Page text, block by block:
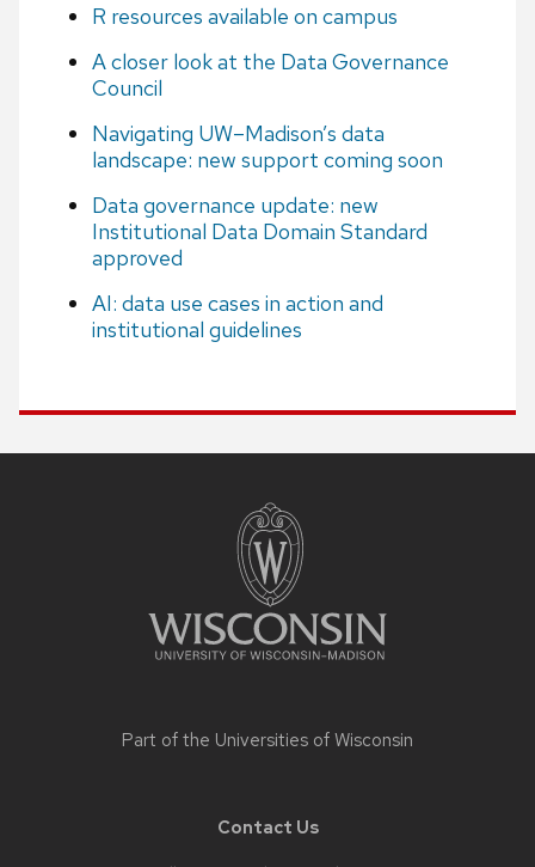
R resources available on campus
A closer look at the Data Governance
Council
Navigating UW–Madison’s data
landscape: new support coming soon
Data governance update: new
Institutional Data Domain Standard
approved
AI: data use cases in action and
institutional guidelines
Part of the Universities of Wisconsin
Contact Us